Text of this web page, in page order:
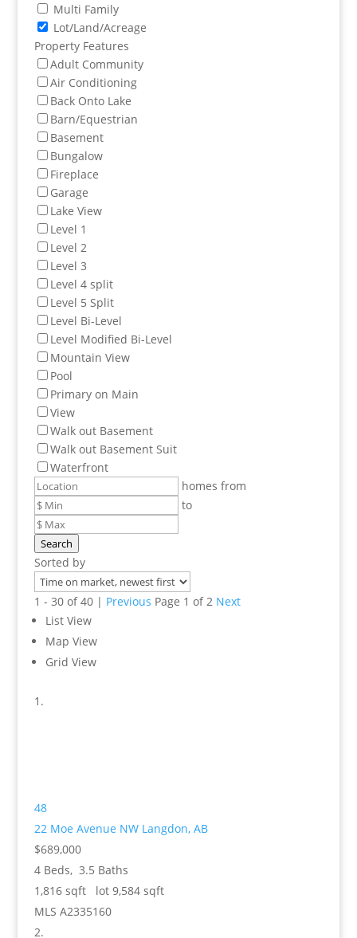
Multi Family
Lot/Land/Acreage
Property Features
Adult Community
Air Conditioning
Back Onto Lake
Barn/Equestrian
Basement
Bungalow
Fireplace
Garage
Lake View
Level 1
Level 2
Level 3
Level 4 split
Level 5 Split
Level Bi-Level
Level Modified Bi-Level
Mountain View
Pool
Primary on Main
View
Walk out Basement
Walk out Basement Suit
Waterfront
homes from
to
Search
Sorted by
1 - 30 of 40 | Previous Page 1 of 2 Next
List View
Map View
Grid View
48
22 Moe Avenue NW Langdon, AB
$689,000
4Beds, 3.5 Baths
1,816sqft lot 9,584sqft
MLS A2335160